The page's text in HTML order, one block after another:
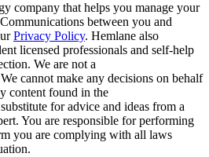
company that helps you manage your
between you and
Privacy Policy. Hemlane also
licensed professionals and self-help
We are not a
cannot make any decisions on behalf
content found in the
for advice and ideas from a
You are responsible for performing
you are complying with all laws